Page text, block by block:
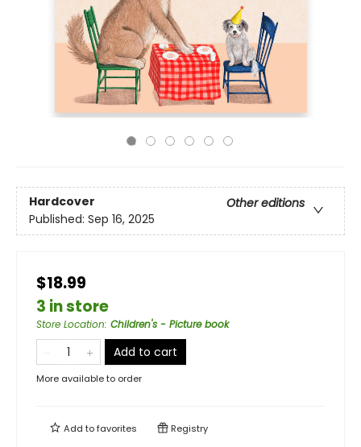
Hardcover
Other editions
Published: Sep 16, 2025
$18.99
3 in store
Store Location: Children's - Picture book
Add to cart
More available to order
Add tofavorites Registry